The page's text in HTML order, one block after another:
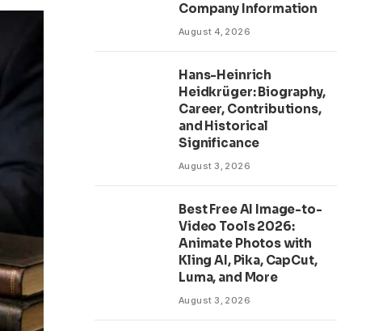
Company Information
August 4, 2026
Hans-Heinrich
Heidkrüger: Biography,
Career, Contributions,
and Historical
Significance
August 3, 2026
Best Free AI Image-to-
Video Tools 2026:
Animate Photos with
Kling AI, Pika, CapCut,
Luma, and More
August 3, 2026